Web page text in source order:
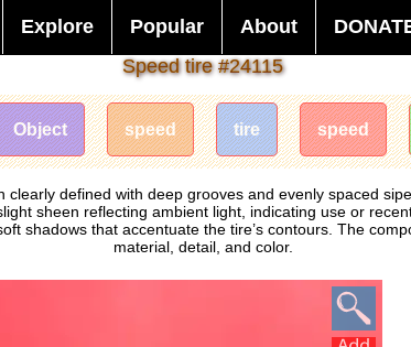
Explore Popular About
Speed ​​tire #24115
Object speed ​​tire speed
defined with deep grooves and evenly spaced
sheen reflecting ambient light, indicating use or
shadows that accentuate the tire’s contours. The
material, detail, and color.